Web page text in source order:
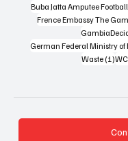
Buba Jatta Amputee
Frence Embassy The
German Federal Ministry of
Waste (1)1